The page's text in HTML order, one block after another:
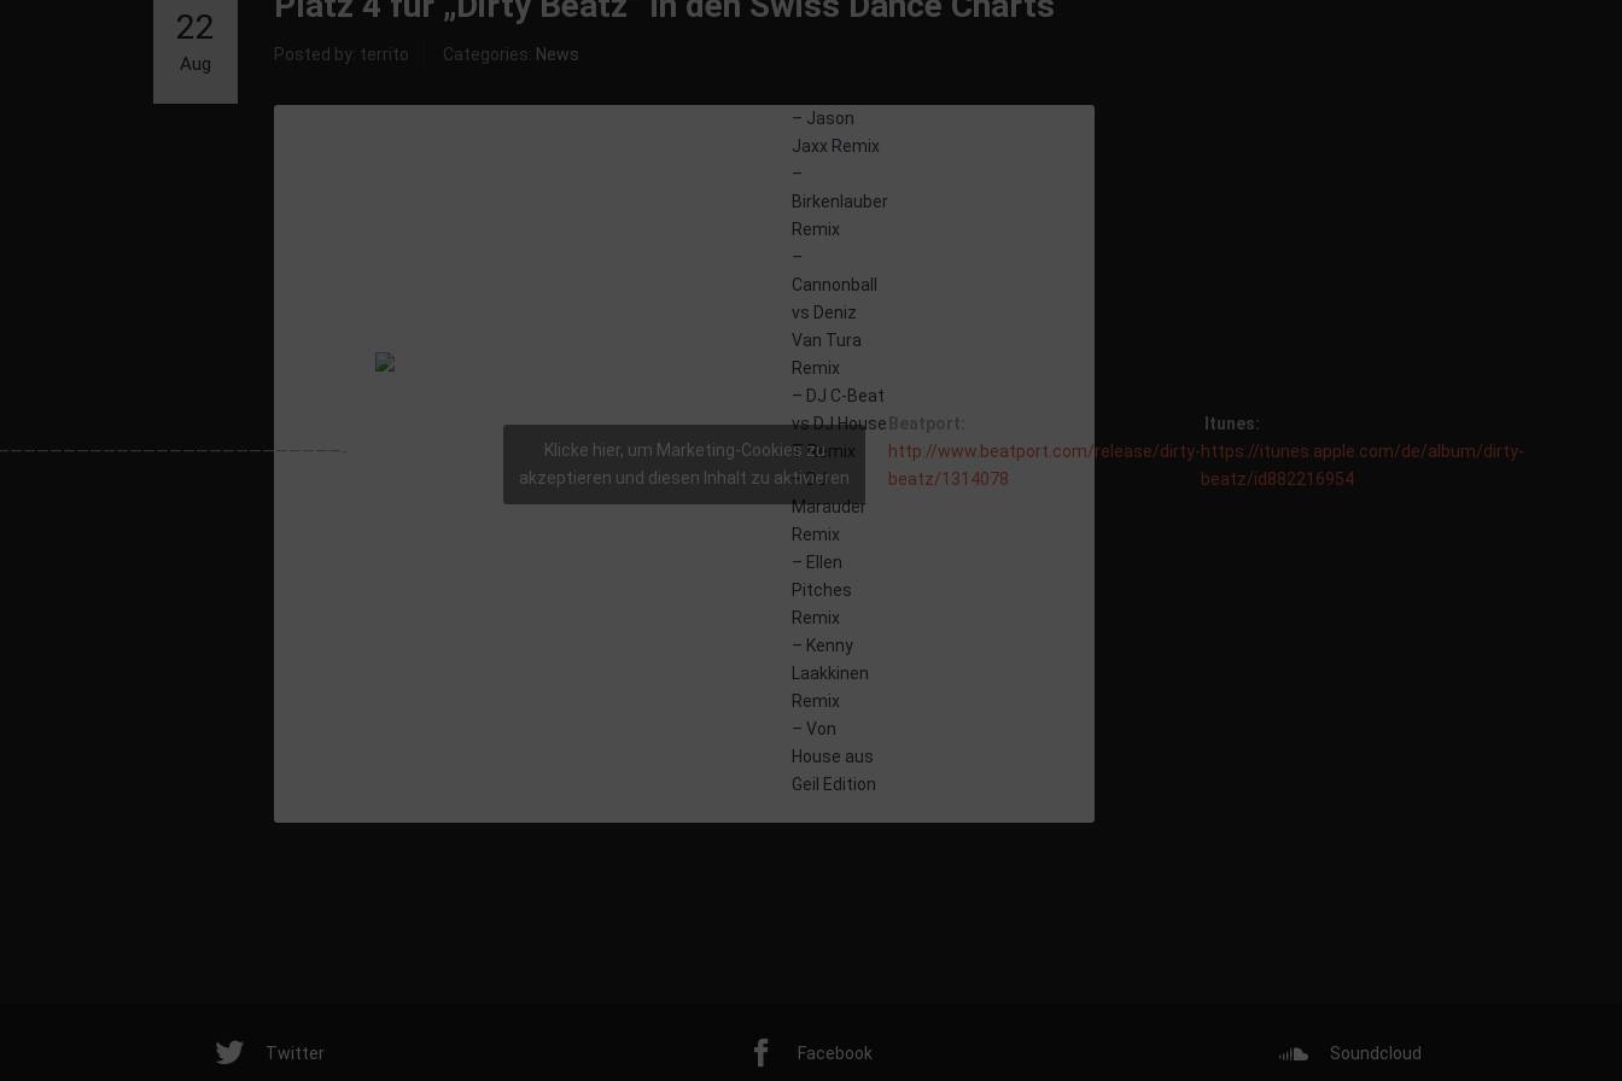
Posted by: territo Categories: News
22
Aug
Released by: 5howtime
Remixes
by:
– Jason
Jaxx Remix
–
Birkenlauber
Remix
–
Cannonball
vs Deniz
Van Tura
Remix
– DJ C-Beat
vs DJ House
T Remix
– DJ
Marauder
Remix
– Ellen
Pitches
Remix
– Kenny
Laakkinen
Remix
– Von
House aus
Geil Edition
http://www.beatport.com/release/dirty-
beatz/1314078
Itunes:
https://itunes.apple.com/de/album/dirty-
beatz/id882216954
Klicke hier, um Marketing-Cookies zu
akzeptieren und diesen Inhalt zu aktivieren
Twitter Facebook Soundcloud